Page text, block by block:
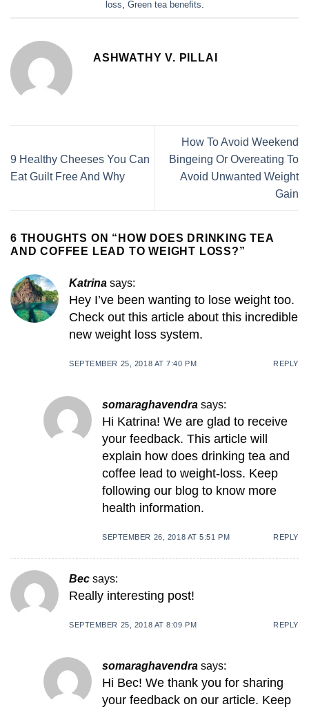
loss, Green tea benefits.
ASHWATHY V. PILLAI
9 Healthy Cheeses You Can
Eat Guilt Free And Why
How To Avoid Weekend
Bingeing Or Overeating To
Avoid Unwanted Weight
Gain
6 THOUGHTS ON “ HOW DOES DRINKING TEA
AND COFFEE LEAD TO WEIGHT LOSS?”
Katrina says:
Hey I’ve been wanting to lose weight too.
Check out this article about this incredible
new weight loss system.
SEPTEMBER 25, 2018 AT 7:40 PM REPLY
somaraghavendra says:
Hi Katrina! We are glad to receive
your feedback. This article will
explain how does drinking tea and
coffee lead to weight-loss. Keep
following our blog to know more
health information.
SEPTEMBER 26, 2018 AT 5:51 PM REPLY
Bec says:
Really interesting post!
SEPTEMBER 25, 2018 AT 8:09 PM REPLY
somaraghavendra says:
Hi Bec! We thank you for sharing
your feedback on our article. Keep